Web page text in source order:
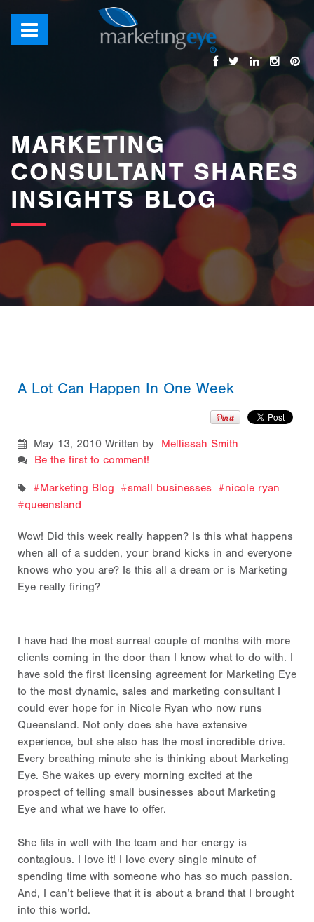
images/bannerimages/Blog-Banner.jpg
MARKETING
CONSULTANT SHARES
INSIGHTS BLOG
A Lot Can Happen In One Week
May 13, 2010 Written by Mellissah Smith
Be the first to comment!
Marketing Blog small businesses
nicole ryan
queensland
Wow! Did this week really happen? Is this what happens
when all of a sudden, your brand kicks in and everyone
knows who you are? Is this all a dream or is Marketing
Eye really firing?
I have had the most surreal couple of months with more
clients coming in the door than I know what to do with. I
have sold the first licensing agreement for Marketing Eye
to the most dynamic, sales and marketing consultant I
could ever hope for in Nicole Ryan who now runs
Queensland. Not only does she have extensive
experience, but she also has the most incredible drive.
Every breathing minute she is thinking about Marketing
Eye. She wakes up every morning excited at the
prospect of telling small businesses about Marketing
Eye and what we have to offer.
She fits in well with the team and her energy is
contagious. I love it! I love every single minute of
spending time with someone who has so much passion.
And, I can’t believe that it is about a brand that I brought
into this world.